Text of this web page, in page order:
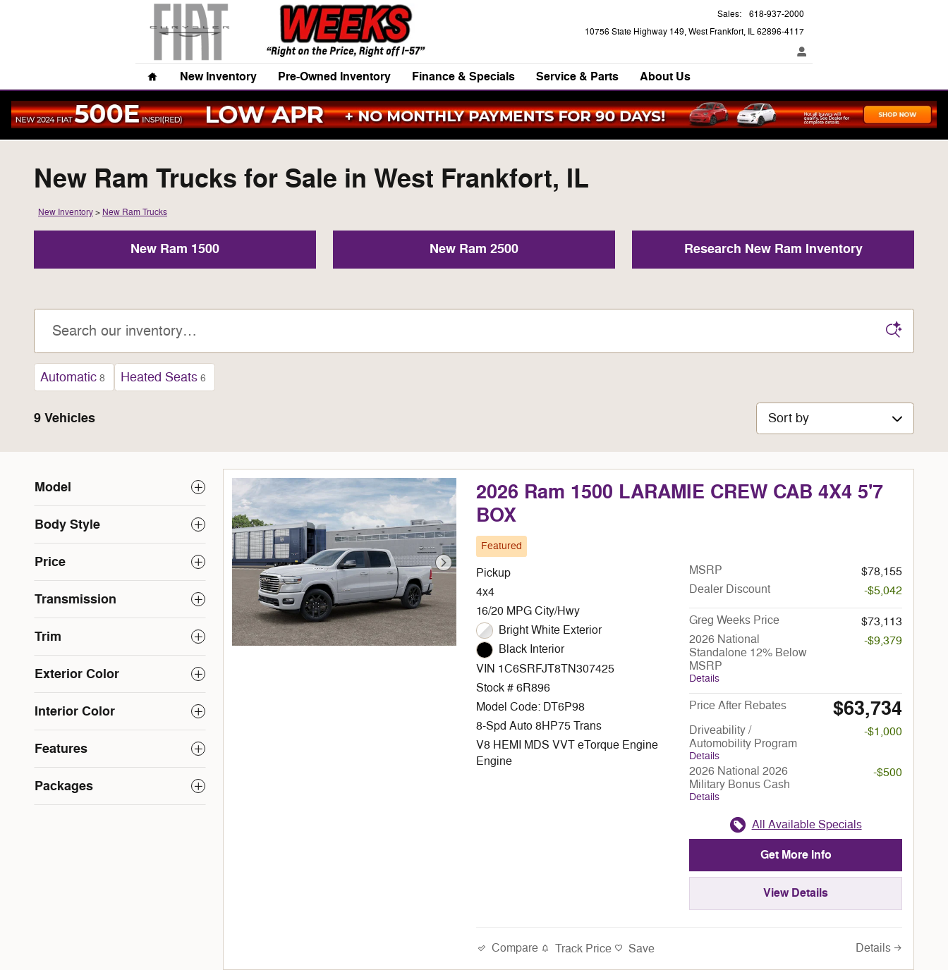
10756 State Highway 149 West Frankfort, IL62896-4117
Sales: 618-937-2000
Home
New Inventory Pre-Owned Inventory Finance & Specials Service & Parts About Us
New Ram Trucks for Sale in West Frankfort, IL
New Inventory > New Ram Trucks
New Ram 1500 New Ram 2500 Research New Ram Inventory
Automatic 8 Heated Seats 6
9 Vehicles Sort by
Model
Body Style
Price
Transmission
Trim
Exterior Color
Interior Color
Features
Packages
2026 Ram 1500 LARAMIE CREW CAB 4X4 5'7
BOX
Featured
Pickup
4x4
16/20 MPG City/Hwy
Bright White Exterior
Black Interior
VIN 1C6SRFJT8TN307425
Stock # 6R896
Model Code: DT6P98
8-Spd Auto 8HP75 Trans
V8 HEMI MDS VVT eTorque Engine
Engine
MSRP
$78,155
Dealer Discount
-$5,042
Greg Weeks Price
$73,113
2026 National
Standalone 12% Below
MSRP
Details
-$9,379
Price After Rebates $63,734
Driveability /
Automobility Program
Details
-$1,000
2026 National 2026
Military Bonus Cash
Details
-$500
All Available Specials
Get More Info
View Details
Compare Track Price Save Details